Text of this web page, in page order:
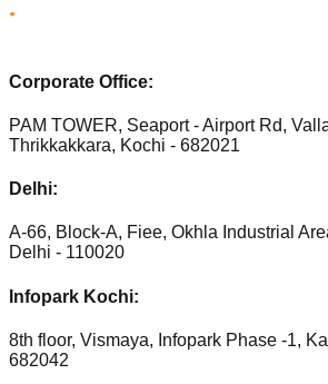
Corporate Office:
PAM TOWER, Seaport - Airport Rd,
Thrikkakkara, Kochi - 682021
Delhi:
A-66, Block-A, Fiee, Okhla Industrial
Delhi - 110020
Infopark Kochi:
8th floor, Vismaya, Infopark Phase -1,
682042